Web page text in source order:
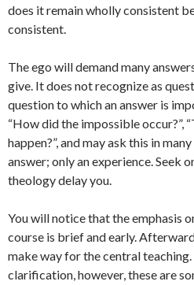
does it remain wholly consistent
consistent.
The ego will demand many
give. It does not recognize as
question to which an answer is
“How did the impossible occur?”,
happen?”, and may ask this in
answer; only an experience. Seek
theology delay you.
You will notice that the emphasis
course is brief and early.
make way for the central
clarification, however, these are